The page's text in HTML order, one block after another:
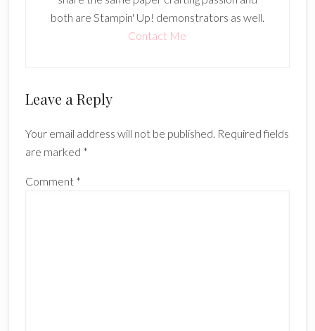
both are Stampin' Up! demonstrators as well.
Contact Me
Reader
Leave a Reply
Your email address will not be published. Required fields
are marked *
Comment *